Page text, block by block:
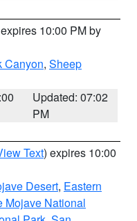
10:00 PM by
Canyon, Sheep
Updated: 07:02
PM
Text) expires 10:00
Desert, Eastern
Mojave National